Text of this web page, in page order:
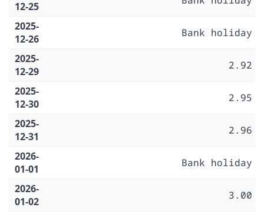
12-25
2025-
12-26
Bank holiday
2025-
12-29
2.92
2025-
12-30
2.95
2025-
12-31
2.96
2026-
01-01
Bank holiday
2026-
01-02
3.00